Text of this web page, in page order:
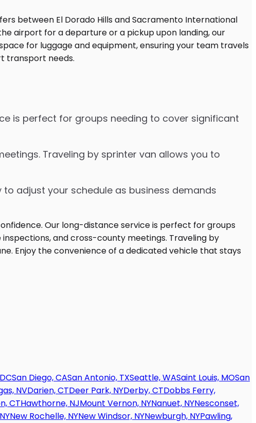
is perfect for groups needing to cover significant
Traveling by sprinter van allows you to
adjust your schedule as business demands
San Diego, CASan Antonio, TXSeattle, WASaint Louis, MOSan
NVDarien, CTDeer Park, NYDerby, CTDobbs Ferry,
CTHawthorne, NJMount Vernon, NYNanuet, NYNesconset,
New Rochelle, NYNew Windsor, NYNewburgh, NYPawling,